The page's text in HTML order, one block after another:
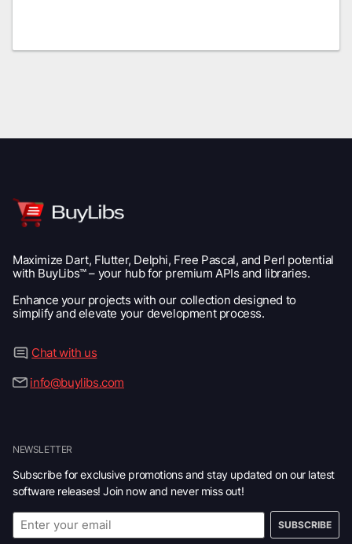
Maximize Dart, Flutter, Delphi, Free Pascal, and Perl potential
with BuyLibs™ – your hub for premium APIs and libraries.
Enhance your projects with our collection designed to
simplify and elevate your development process.
Chat with us
info@buylibs.com
NEWSLETTER
Subscribe for exclusive promotions and stay updated on our latest
software releases! Join now and never miss out!
SUBSCRIBE